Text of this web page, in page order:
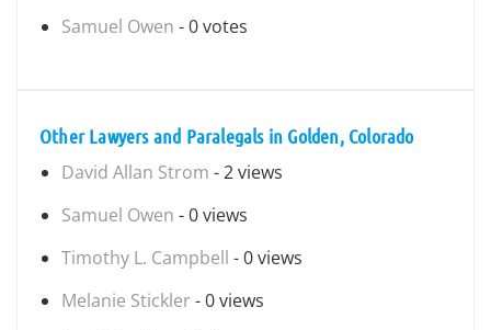
Samuel Owen - 0 votes
Other Lawyers and Paralegals in Golden, Colorado
David Allan Strom - 2 views
Samuel Owen - 0 views
Timothy L. Campbell - 0 views
Melanie Stickler - 0 views